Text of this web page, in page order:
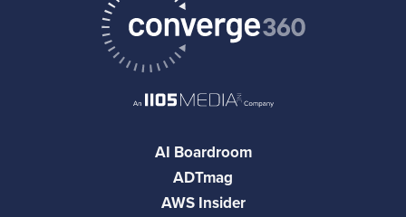
AI Boardroom
ADTmag
AWS Insider